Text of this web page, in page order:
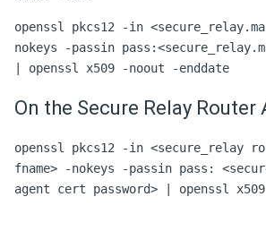
openssl pkcs12 -in
nokeys -passin
| openssl x509 -noout -enddate
On the Secure Relay Router
openssl pkcs12 -in <secure_relay
fname> -nokeys -passin pass:
agent cert password> | openssl